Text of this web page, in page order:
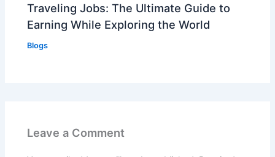
Traveling Jobs: The Ultimate Guide to
Earning While Exploring the World
Blogs
Leave a Comment